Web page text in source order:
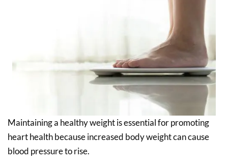
Maintaining a healthy weight is essential for promoting
heart health because increased body weight can cause
blood pressure to rise.